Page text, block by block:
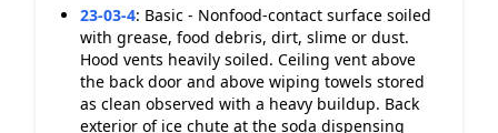
23-03-4: Basic - Nonfood-contact surface soiled
with grease, food debris, dirt, slime or dust.
Hood vents heavily soiled. Ceiling vent above
the back door and above wiping towels stored
as clean observed with a heavy buildup. Back
exterior of ice chute at the soda dispensing